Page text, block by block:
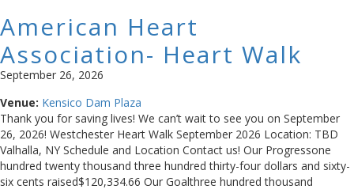
American Heart
Association- Heart Walk
September 26, 2026
Venue: Kensico Dam Plaza
Thank you for saving lives! We can’t wait to see you on September
26, 2026! Westchester Heart Walk September 2026 Location: TBD
Valhalla, NY Schedule and Location Contact us! Our Progressone
hundred twenty thousand three hundred thirty-four dollars and sixty-
six cents raised$120,334.66 Our Goalthree hundred thousand